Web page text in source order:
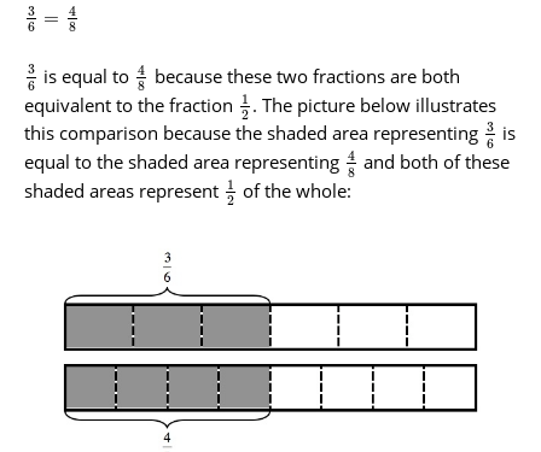
3
6 =
4
8
3
6 is equal to 4
8
because these two fractions are both
equivalent to the fraction
1
2 . The picture below illustrates
this comparison because the shaded area representing 3
6 is
equal to the shaded area representing 4
8 and both of these
shaded areas represent 1
2 of the whole: